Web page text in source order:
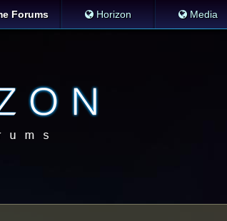
Forums Horizon Media